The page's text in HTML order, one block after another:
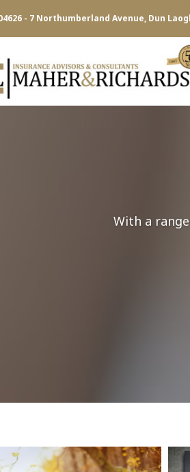
- 7 Northumberland Avenue, Dun
With a